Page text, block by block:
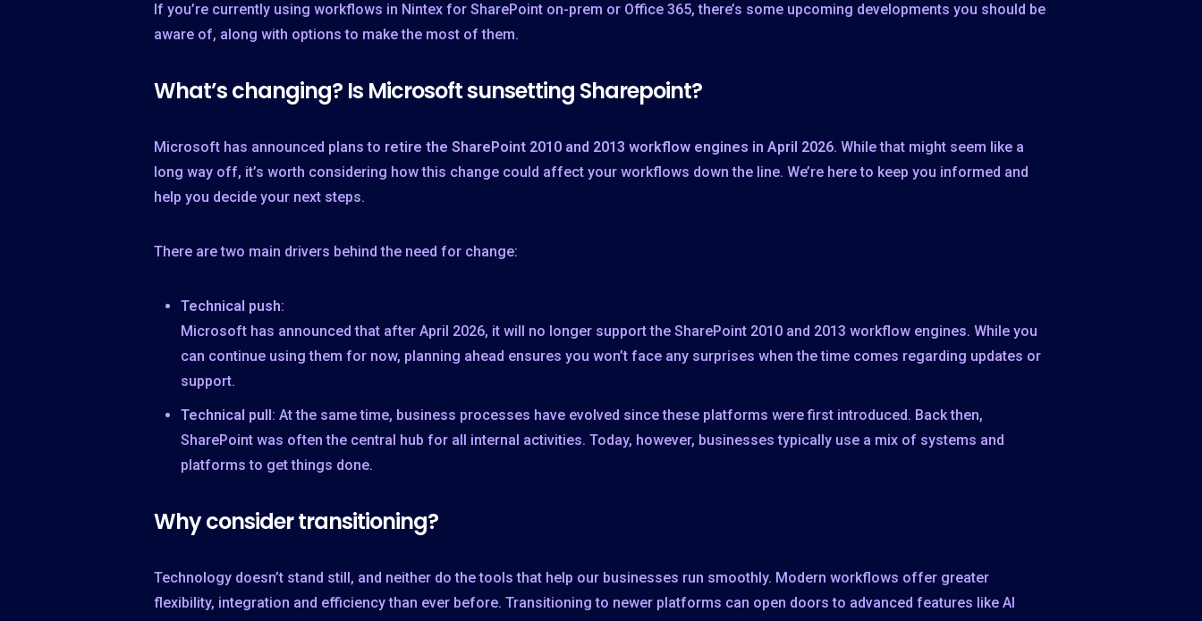
If you’re currently using workflows in Nintex for SharePoint on-prem or Office 365, there’s some upcoming developments you should be
aware of, along with options to make the most of them.
What’s changing? Is Microsoft sunsetting Sharepoint?
Microsoft has announced plans to retire the SharePoint 2010 and 2013 workflow engines in April 2026. While that might seem like a
long way off, it’s worth considering how this change could affect your workflows down the line. We’re here to keep you informed and
help you decide your next steps.
There are two main drivers behind the need for change:
Technical push:
Microsoft has announced that after April 2026, it will no longer support the SharePoint 2010 and 2013 workflow engines. While you
can continue using them for now, planning ahead ensures you won’t face any surprises when the time comes regarding updates or
support.
Technical pull: At the same time, business processes have evolved since these platforms were first introduced. Back then,
SharePoint was often the central hub for all internal activities. Today, however, businesses typically use a mix of systems and
platforms to get things done.
Why consider transitioning?
Technology doesn’t stand still, and neither do the tools that help our businesses run smoothly. Modern workflows offer greater
flexibility, integration and efficiency than ever before. Transitioning to newer platforms can open doors to advanced features like AI